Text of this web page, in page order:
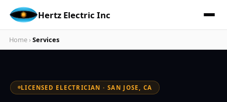
Hertz Electric Inc
Home ›Services
LICENSED ELECTRICIAN · SAN JOSE, CA